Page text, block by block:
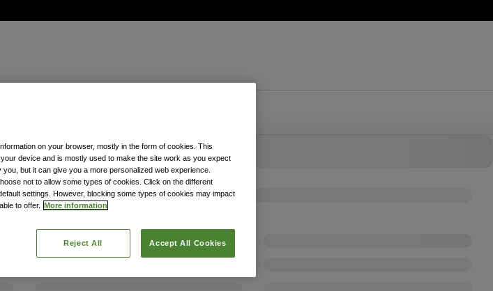
on your browser, mostly in the form of cookies. This
device and is mostly used to make the site work as you expect
but it can give you a more personalized web experience.
not to allow some types of cookies. Click on the different
settings. However, blocking some types of cookies may impact
to offer. More information
Reject All Accept All Cookies